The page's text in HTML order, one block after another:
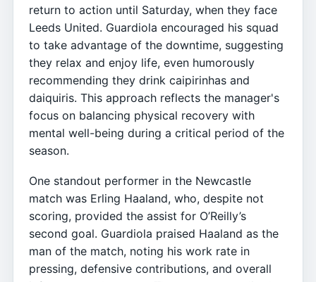
return to action until Saturday, when they face
Leeds United. Guardiola encouraged his squad
to take advantage of the downtime, suggesting
they relax and enjoy life, even humorously
recommending they drink caipirinhas and
daiquiris. This approach reflects the manager's
focus on balancing physical recovery with
mental well-being during a critical period of the
season.
One standout performer in the Newcastle
match was Erling Haaland, who, despite not
scoring, provided the assist for O’Reilly’s
second goal. Guardiola praised Haaland as the
man of the match, noting his work rate in
pressing, defensive contributions, and overall